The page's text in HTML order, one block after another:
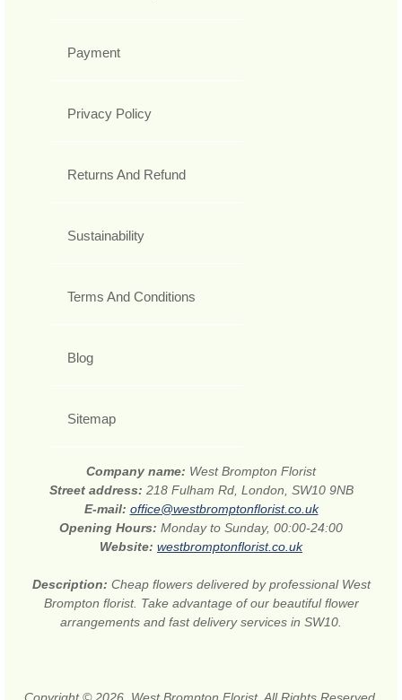
Payment
Privacy Policy
Returns And Refund
Sustainability
Terms And Conditions
Blog
Sitemap
Company name: West Brompton Florist
Street address: 218 Fulham Rd, London, SW10 9NB
E-mail: office@westbromptonflorist.co.uk
Opening Hours: Monday to Sunday, 00:00-24:00
Website: westbromptonflorist.co.uk
Description: Cheap flowers delivered by professional West
Brompton florist. Take advantage of our beautiful flower
arrangements and fast delivery services in SW10.
Copyright © 2026. West Brompton Florist. All Rights Reserved.